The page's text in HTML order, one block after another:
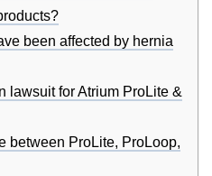
been affected by hernia
lawsuit for Atrium ProLite &
between ProLite, ProLoop,